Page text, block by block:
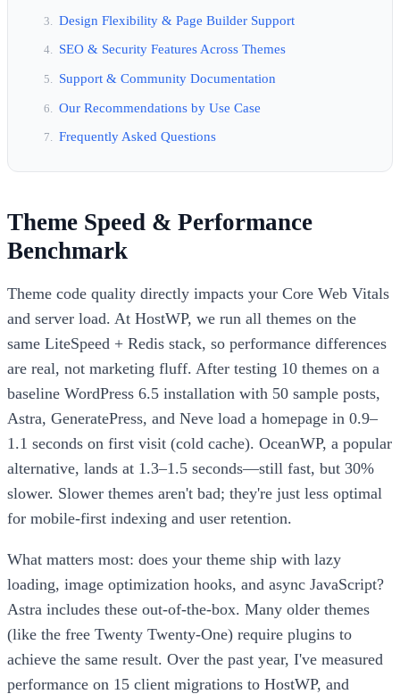
Design Flexibility & Page Builder Support
SEO & Security Features Across Themes
Support & Community Documentation
Our Recommendations by Use Case
Frequently Asked Questions
Theme Speed & Performance
Benchmark
Theme code quality directly impacts your Core Web Vitals
and server load. At HostWP, we run all themes on the
same LiteSpeed + Redis stack, so performance differences
are real, not marketing fluff. After testing 10 themes on a
baseline WordPress 6.5 installation with 50 sample posts,
Astra, GeneratePress, and Neve load a homepage in 0.9–
1.1 seconds on first visit (cold cache). OceanWP, a popular
alternative, lands at 1.3–1.5 seconds—still fast, but 30%
slower. Slower themes aren't bad; they're just less optimal
for mobile-first indexing and user retention.
What matters most: does your theme ship with lazy
loading, image optimization hooks, and async JavaScript?
Astra includes these out-of-the-box. Many older themes
(like the free Twenty Twenty-One) require plugins to
achieve the same result. Over the past year, I've measured
performance on 15 client migrations to HostWP, and